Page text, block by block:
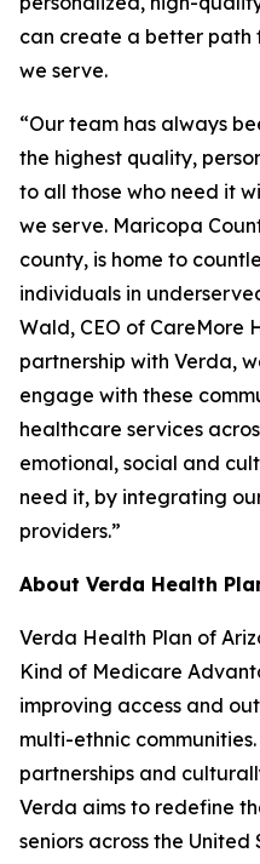
can create a better path
we serve.
“Our team has always
the highest quality,
to all those who need it
we serve. Maricopa
county, is home to
individuals in
Wald, CEO of CareMore
partnership with Verda,
engage with these
healthcare services
emotional, social and
need it, by integrating
providers.”
About Verda Health
Verda Health Plan of
Kind of Medicare
improving access and
multi-ethnic
partnerships and
Verda aims to redefine
seniors across the United